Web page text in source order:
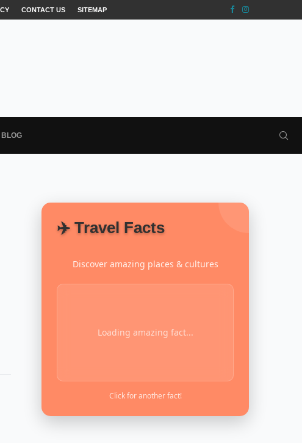
CONTACT US SITEMAP
BLOG
✈️ Travel Facts
Discover amazing places & cultures
Loading amazing fact...
Click for another fact!